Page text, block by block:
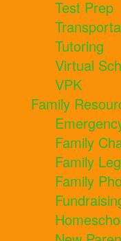
Test Prep
Tutoring
Virtual
VPK
Family
Family
Family
Family